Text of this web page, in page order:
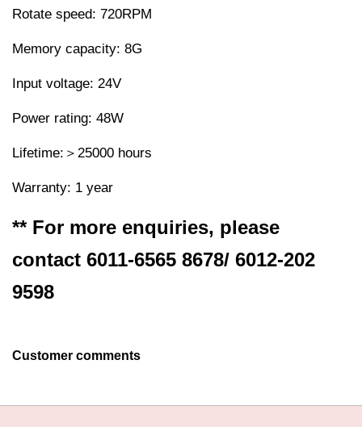
Rotate speed: 720RPM
Memory capacity: 8G
Input voltage: 24V
Power rating: 48W
Lifetime:＞25000 hours
Warranty: 1 year
** For more enquiries, please
contact 6011-6565 8678/ 6012-202
9598
Customer comments